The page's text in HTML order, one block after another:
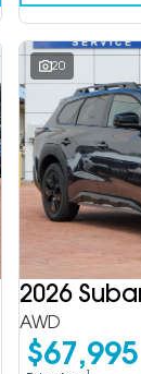
20
2026
AWD
$67,995